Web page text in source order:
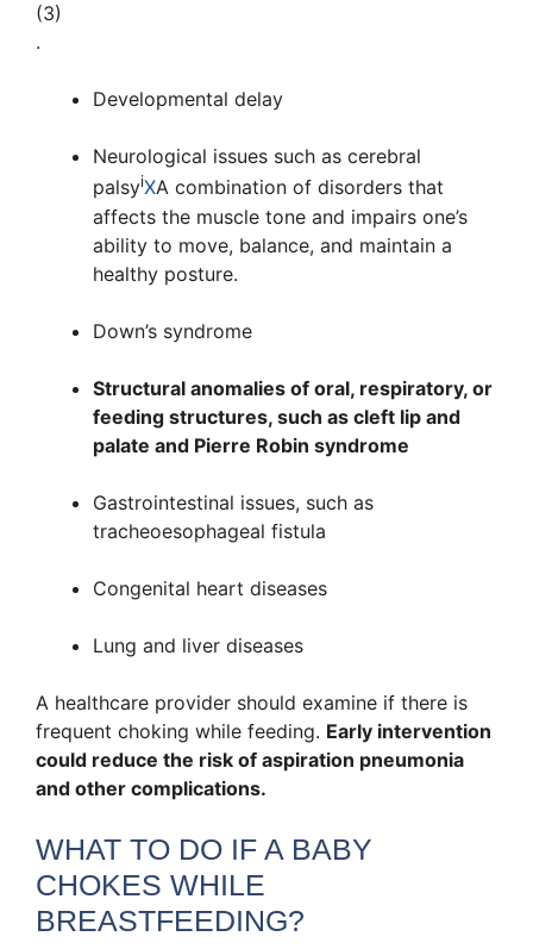
(3)
.
Developmental delay
Neurological issues such as cerebral
palsyiXA combination of disorders that
affects the muscle tone and impairs one’s
ability to move, balance, and maintain a
healthy posture.
Down’s syndrome
Structural anomalies of oral, respiratory, or
feeding structures, such as cleft lip and
palate and Pierre Robin syndrome
Gastrointestinal issues, such as
tracheoesophageal fistula
Congenital heart diseases
Lung and liver diseases
A healthcare provider should examine if there is
frequent choking while feeding. Early intervention
could reduce the risk of aspiration pneumonia
and other complications.
WHAT TO DO IF A BABY
CHOKES WHILE
BREASTFEEDING?